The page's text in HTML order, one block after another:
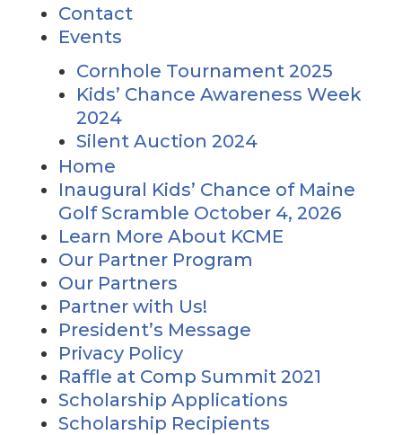
Contact
Events
Cornhole Tournament 2025
Kids’ Chance Awareness Week
2024
Silent Auction 2024
Home
Inaugural Kids’ Chance of Maine
Golf Scramble October 4, 2026
Learn More About KCME
Our Partner Program
Our Partners
Partner with Us!
President’s Message
Privacy Policy
Raffle at Comp Summit 2021
Scholarship Applications
Scholarship Recipients